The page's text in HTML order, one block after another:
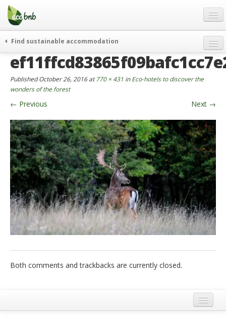
Menu
Skip
content
Gift
FAQ
About
Partners and Fundings
Contact
English
German
English
Spanish
French
Find sustainable accommodation
weekend
curiosity
go green
events & news
green hotels
who’s talking about us
PublishedOctober 26, 2016at770 × 431 inEco-hotels to discover the
wonders of the forest
← Previous Next →
Both comments and trackbacks are currently closed.